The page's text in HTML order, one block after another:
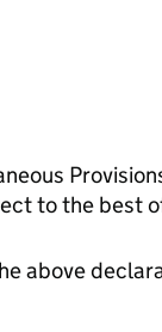
to the best
above